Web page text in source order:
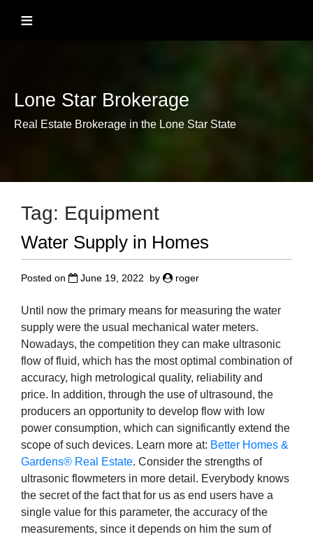
≡
Lone Star Brokerage
Real Estate Brokerage in the Lone Star State
Tag: Equipment
Water Supply in Homes
Posted on June 19, 2022 by roger
Until now the primary means for measuring the water
supply were the usual mechanical water meters.
Nowadays, the competition they can make ultrasonic
flow of fluid, which has the most optimal combination of
accuracy, high metrological quality, reliability and
price. In addition, through the use of ultrasound, the
producers an opportunity to develop flow with low
power consumption, which can significantly extend the
scope of such devices. Learn more at: Better Homes &
Gardens® Real Estate. Consider the strengths of
ultrasonic flowmeters in more detail. Everybody knows
the secret of the fact that for us as end users have a
single value for this parameter, the accuracy of the
measurements, since it depends on him the sum of